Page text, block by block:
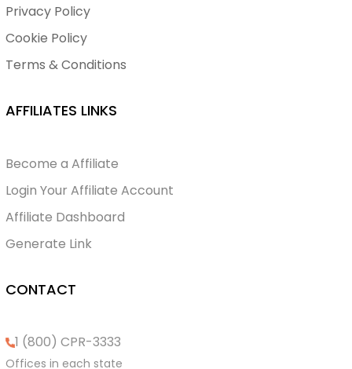
Privacy Policy
Cookie Policy
Terms & Conditions
AFFILIATES LINKS
Become a Affiliate
Login Your Affiliate Account
Affiliate Dashboard
Generate Link
CONTACT
1 (800) CPR-3333
Offices in each state